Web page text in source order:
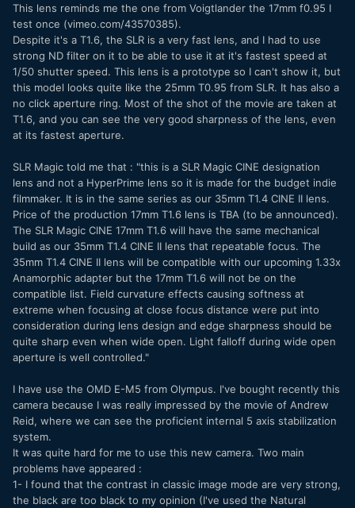
This lens reminds me the one from Voigtlander the 17mm f0.95 I
test once (vimeo.com/43570385).
Despite it's a T1.6, the SLR is a very fast lens, and I had to use
strong ND filter on it to be able to use it at it's fastest speed at
1/50 shutter speed. This lens is a prototype so I can't show it, but
this model looks quite like the 25mm T0.95 from SLR. It has also a
no click aperture ring. Most of the shot of the movie are taken at
T1.6, and you can see the very good sharpness of the lens, even
at its fastest aperture.
SLR Magic told me that : "this is a SLR Magic CINE designation
lens and not a HyperPrime lens so it is made for the budget indie
filmmaker. It is in the same series as our 35mm T1.4 CINE II lens.
Price of the production 17mm T1.6 lens is TBA (to be announced).
The SLR Magic CINE 17mm T1.6 will have the same mechanical
build as our 35mm T1.4 CINE II lens that repeatable focus. The
35mm T1.4 CINE II lens will be compatible with our upcoming 1.33x
Anamorphic adapter but the 17mm T1.6 will not be on the
compatible list. Field curvature effects causing softness at
extreme when focusing at close focus distance were put into
consideration during lens design and edge sharpness should be
quite sharp even when wide open. Light falloff during wide open
aperture is well controlled."
I have use the OMD E-M5 from Olympus. I've bought recently this
camera because I was really impressed by the movie of Andrew
Reid, where we can see the proficient internal 5 axis stabilization
system.
It was quite hard for me to use this new camera. Two main
problems have appeared :
1- I found that the contrast in classic image mode are very strong,
the black are too black to my opinion (I've used the Natural